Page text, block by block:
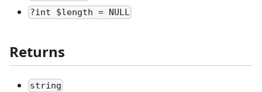
?int $length = NULL
Returns
string